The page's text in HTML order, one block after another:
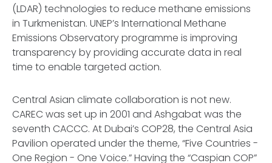
(LDAR) technologies to reduce methane emissions
in Turkmenistan. UNEP’s International Methane
Emissions Observatory programme is improving
transparency by providing accurate data in real
time to enable targeted action.
Central Asian climate collaboration is not new.
CAREC was set up in 2001 and Ashgabat was the
seventh CACCC. At Dubai’s COP28, the Central Asia
Pavilion operated under the theme, “Five Countries -
One Region - One Voice.” Having the “Caspian COP”